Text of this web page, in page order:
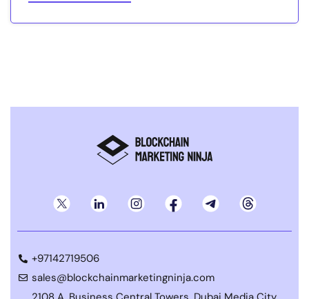
+97142719506
sales@blockchainmarketingninja.com